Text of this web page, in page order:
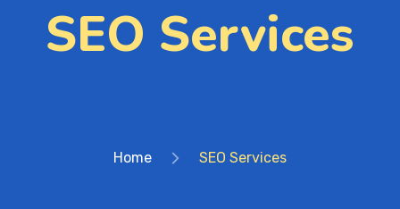
SEO Services
Home SEO Services